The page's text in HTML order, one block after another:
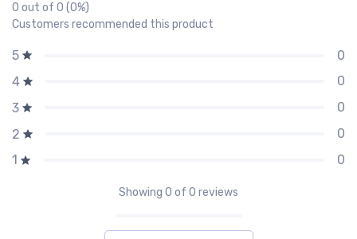
0 out of 0 (0%)
Customers recommended this product
5
0
4
0
3
0
2
0
1
0
Showing 0 of 0 reviews